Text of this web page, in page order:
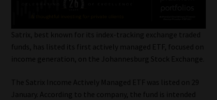
Services
Compliance & Risk Management
Regulatory Exam Body
Satrix, best known for its index-tracking exchange traded
funds, has listed its first actively managed ETF, focused on
income generation, on the Johannesburg Stock Exchange.
The Satrix Income Actively Managed ETF was listed on 29
January. According to the company, the fund is intended